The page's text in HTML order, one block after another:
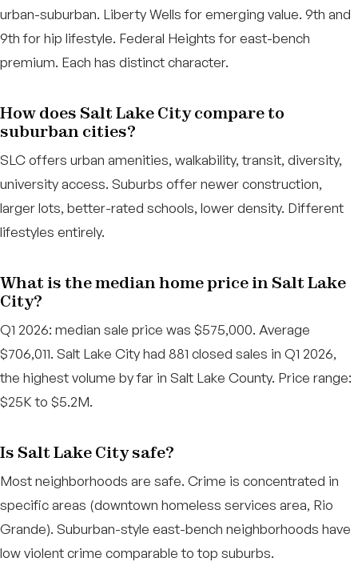
urban-suburban. Liberty Wells for emerging value. 9th and
9th for hip lifestyle. Federal Heights for east-bench
premium. Each has distinct character.
How does Salt Lake City compare to
suburban cities?
SLC offers urban amenities, walkability, transit, diversity,
university access. Suburbs offer newer construction,
larger lots, better-rated schools, lower density. Different
lifestyles entirely.
What is the median home price in Salt Lake
City?
Q1 2026: median sale price was $575,000. Average
$706,011. Salt Lake City had 881 closed sales in Q1 2026,
the highest volume by far in Salt Lake County. Price range:
$25K to $5.2M.
Is Salt Lake City safe?
Most neighborhoods are safe. Crime is concentrated in
specific areas (downtown homeless services area, Rio
Grande). Suburban-style east-bench neighborhoods have
low violent crime comparable to top suburbs.